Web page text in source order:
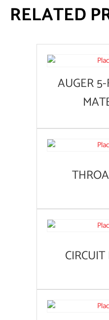
RELATED
AUGER